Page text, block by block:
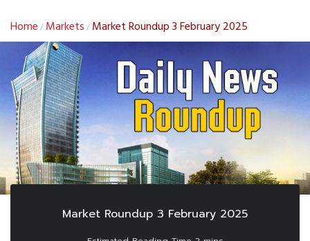
Home / Markets / Market Roundup 3 February 2025
Market Roundup 3 February 2025